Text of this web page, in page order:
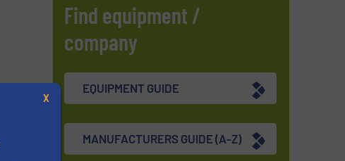
Find equipment /
company
EQUIPMENT GUIDE
MANUFACTURERS GUIDE (A-Z)
X